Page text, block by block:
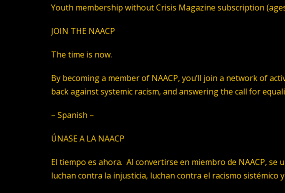
Youth membership withoutCrisis Magazine subscription
JOIN THE NAACP
The time is now.
By becoming a member of NAACP, you’ll join a network of
back against systemic racism, and answering the call for
– Spanish –
ÚNASE A LA NAACP
El tiempo es ahora. Al convertirse en miembro de NAACP, se
luchan contra la injusticia, luchan contra el racismo sistémico